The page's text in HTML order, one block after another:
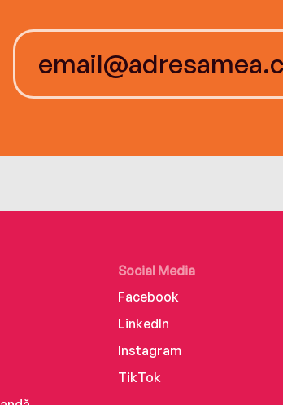
Social Media
Facebook
LinkedIn
Instagram
TikTok